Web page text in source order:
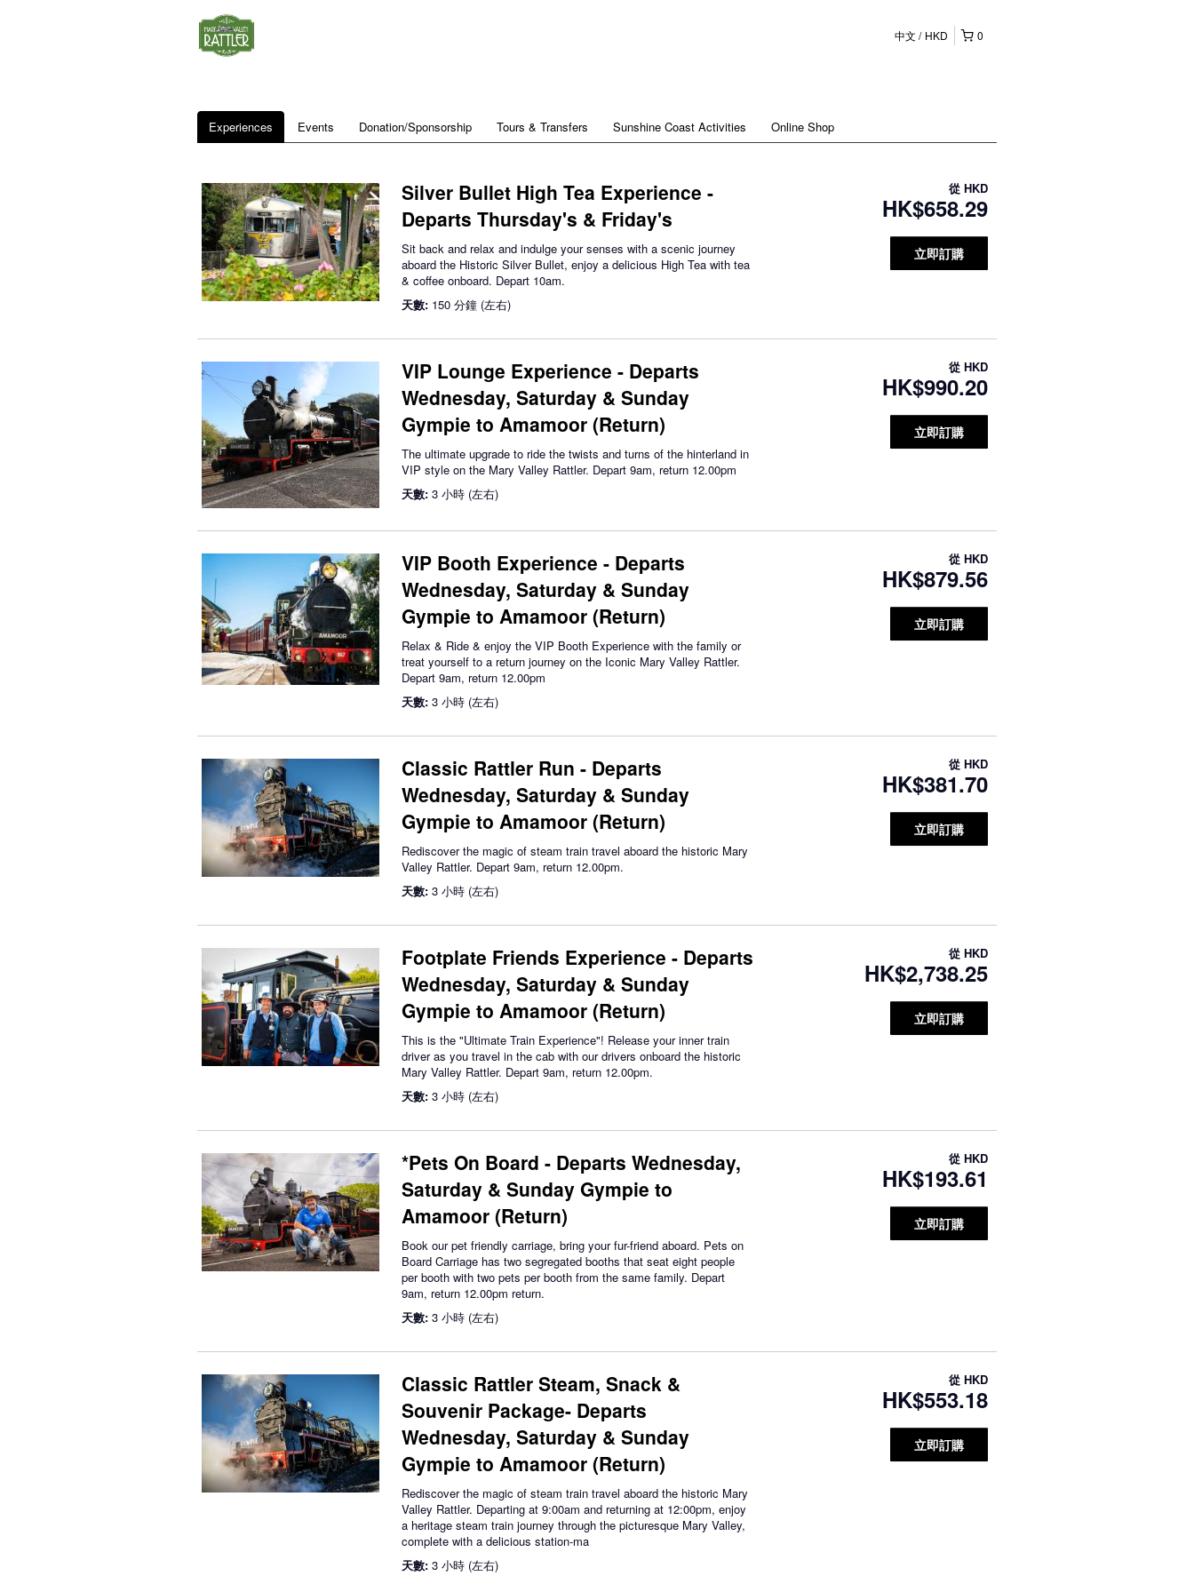
0
中文 HKD
Experiences Events Donation/Sponsorship Tours & Transfers Sunshine Coast Activities Online Shop
Silver Bullet High Tea Experience -
Departs Thursday's & Friday's
Sit back and relax and indulge your senses with a scenic journey
aboard the Historic Silver Bullet, enjoy a delicious High Tea with tea
& coffee onboard. Depart 10am.
天數: 150 分鐘 (左右)
從 HKD
HK$658.29
立即訂購
VIP Lounge Experience - Departs
Wednesday, Saturday & Sunday
Gympie to Amamoor (Return)
The ultimate upgrade to ride the twists and turns of the hinterland in
VIP style on the Mary Valley Rattler. Depart 9am, return 12.00pm
天數: 3 小時 (左右)
從 HKD
HK$990.20
立即訂購
VIP Booth Experience - Departs
Wednesday, Saturday & Sunday
Gympie to Amamoor (Return)
Relax & Ride & enjoy the VIP Booth Experience with the family or
treat yourself to a return journey on the Iconic Mary Valley Rattler.
Depart 9am, return 12.00pm
天數: 3 小時 (左右)
從 HKD
HK$879.56
立即訂購
Classic Rattler Run - Departs
Wednesday, Saturday & Sunday
Gympie to Amamoor (Return)
Rediscover the magic of steam train travel aboard the historic Mary
Valley Rattler. Depart 9am, return 12.00pm.
天數: 3 小時 (左右)
從 HKD
HK$381.70
立即訂購
Footplate Friends Experience - Departs
Wednesday, Saturday & Sunday
Gympie to Amamoor (Return)
This is the "Ultimate Train Experience"! Release your inner train
driver as you travel in the cab with our drivers onboard the historic
Mary Valley Rattler. Depart 9am, return 12.00pm.
天數: 3 小時 (左右)
從 HKD
HK$2,738.25
立即訂購
*Pets On Board - Departs Wednesday,
Saturday & Sunday Gympie to
Amamoor (Return)
Book our pet friendly carriage, bring your fur-friend aboard. Pets on
Board Carriage has two segregated booths that seat eight people
per booth with two pets per booth from the same family. Depart
9am, return 12.00pm return.
天數: 3 小時 (左右)
從 HKD
HK$193.61
立即訂購
Classic Rattler Steam, Snack &
Souvenir Package- Departs
Wednesday, Saturday & Sunday
Gympie to Amamoor (Return)
Rediscover the magic of steam train travel aboard the historic Mary
Valley Rattler. Departing at 9:00am and returning at 12:00pm, enjoy
a heritage steam train journey through the picturesque Mary Valley,
complete with a delicious station-ma
天數: 3 小時 (左右)
從 HKD
HK$553.18
立即訂購